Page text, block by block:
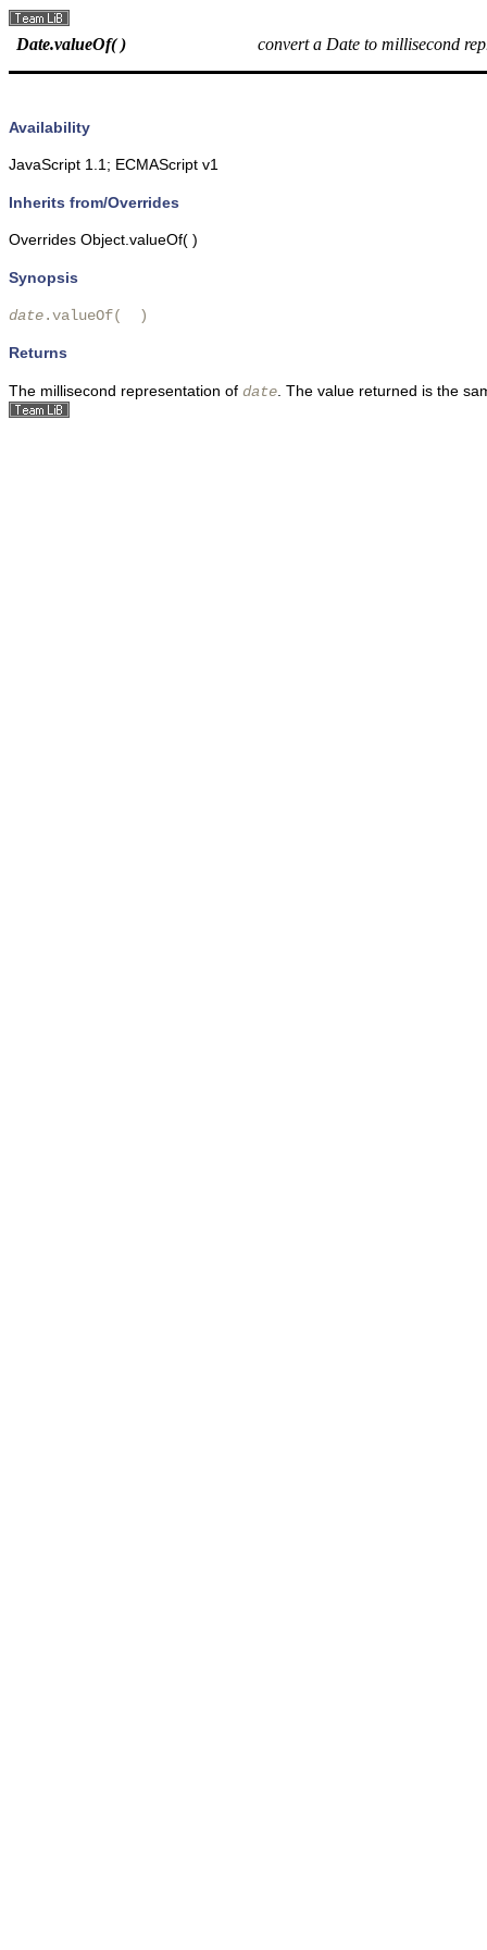
Date.valueOf( ) convert a Date to millisecond
Availability
JavaScript 1.1; ECMAScript v1
Inherits from/Overrides
Overrides Object.valueOf( )
Synopsis
date.valueOf(  )
Returns
The millisecond representation of date . The value returned is the